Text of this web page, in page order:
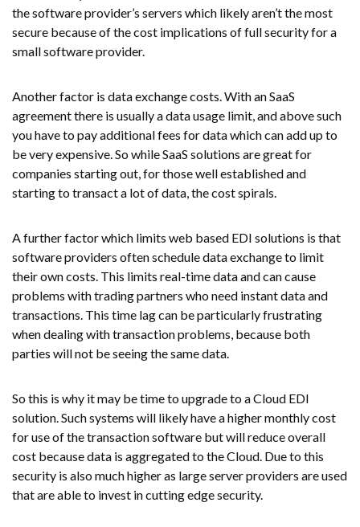
the software provider’s servers which likely aren’t the most
secure because of the cost implications of full security for a
small software provider.
Another factor is data exchange costs. With an SaaS
agreement there is usually a data usage limit, and above such
you have to pay additional fees for data which can add up to
be very expensive. So while SaaS solutions are great for
companies starting out, for those well established and
starting to transact a lot of data, the cost spirals.
A further factor which limits web based EDI solutions is that
software providers often schedule data exchange to limit
their own costs. This limits real-time data and can cause
problems with trading partners who need instant data and
transactions. This time lag can be particularly frustrating
when dealing with transaction problems, because both
parties will not be seeing the same data.
So this is why it may be time to upgrade to a Cloud EDI
solution. Such systems will likely have a higher monthly cost
for use of the transaction software but will reduce overall
cost because data is aggregated to the Cloud. Due to this
security is also much higher as large server providers are used
that are able to invest in cutting edge security.